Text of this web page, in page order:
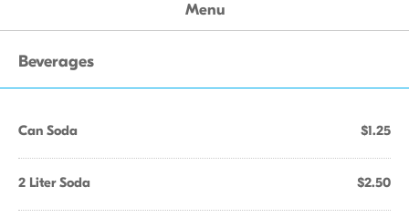
Menu
Beverages
Can Soda $1.25
2 Liter Soda $2.50